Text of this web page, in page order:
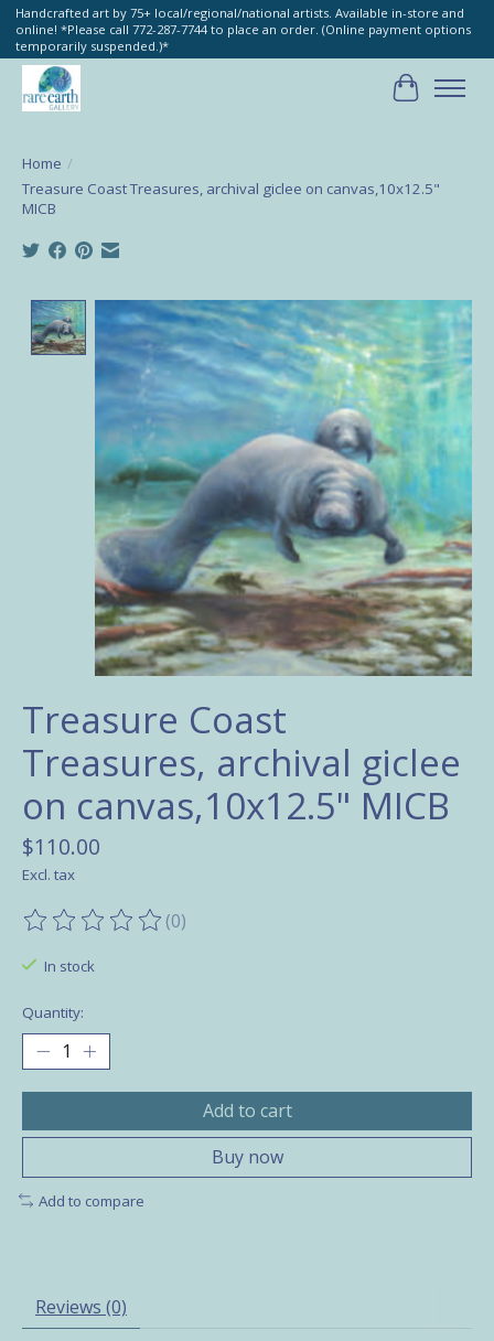
Handcrafted art by 75+ local/regional/national artists. Available in-store and
online! *Please call 772-287-7744 to place an order. (Online payment options
temporarily suspended.)*
Cart
Home /
Treasure Coast Treasures, archival giclee on canvas,10x12.5"
MICB
Product image slideshow Items
Treasure Coast
Treasures, archival giclee
on canvas,10x12.5" MICB
$110.00
Excl. tax
The rating of this product is
(0)
In stock
Quantity:
Add to cart
Buy now
Add to compare
Reviews (0)